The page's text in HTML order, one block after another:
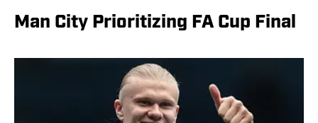
Man City Prioritizing FA Cup Final